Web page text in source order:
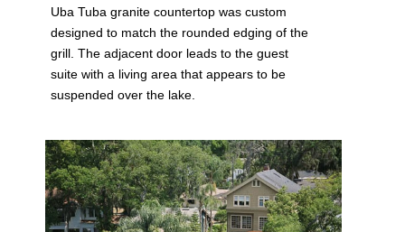
Uba Tuba granite countertop was custom
designed to match the rounded edging of the
grill. The adjacent door leads to the guest
suite with a living area that appears to be
suspended over the lake.